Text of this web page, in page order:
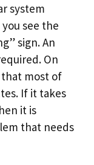
system
see the
sign. An
On
most of
If it takes
it is
that needs